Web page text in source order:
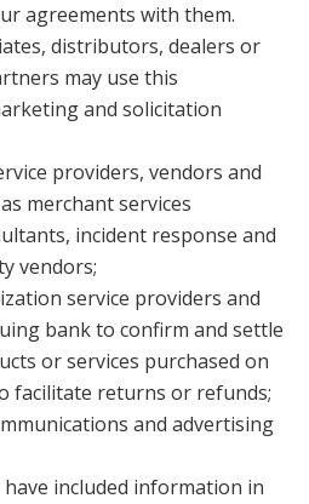
agreements with them.
distributors, dealers or
may use this
and solicitation
providers, vendors and
merchant services
incident response and
vendors;
service providers and
bank to confirm and settle
or services purchased on
facilitate returns or refunds;
and advertising
included information in